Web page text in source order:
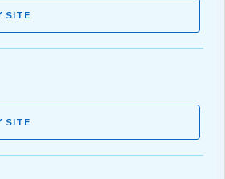
SITE
SITE